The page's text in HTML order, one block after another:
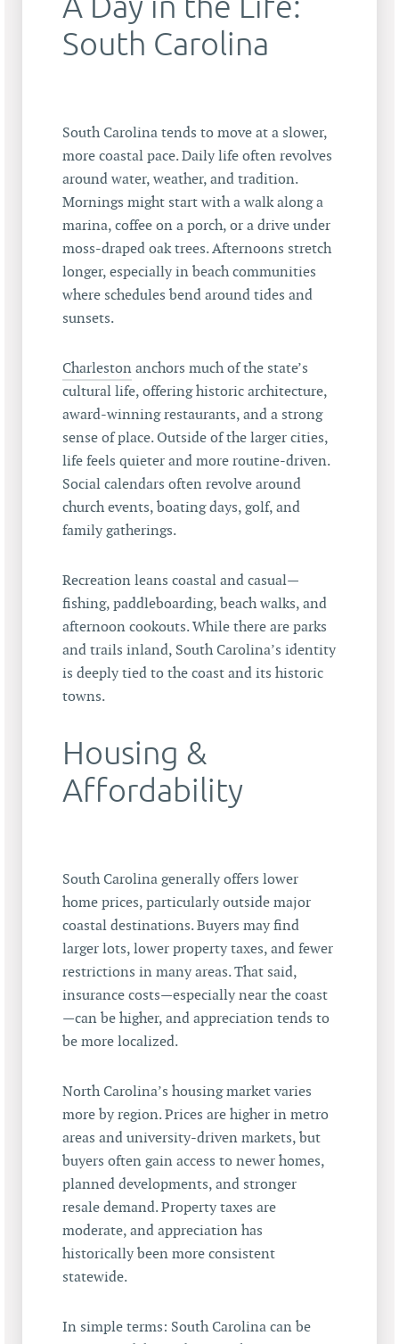
South Carolina
South Carolina tends to move at a slower,
more coastal pace. Daily life often revolves
around water, weather, and tradition.
Mornings might start with a walk along a
marina, coffee on a porch, or a drive under
moss-draped oak trees. Afternoons stretch
longer, especially in beach communities
where schedules bend around tides and
sunsets.
Charleston anchors much of the state’s
cultural life, offering historic architecture,
award-winning restaurants, and a strong
sense of place. Outside of the larger cities,
life feels quieter and more routine-driven.
Social calendars often revolve around
church events, boating days, golf, and
family gatherings.
Recreation leans coastal and casual—
fishing, paddleboarding, beach walks, and
afternoon cookouts. While there are parks
and trails inland, South Carolina’s identity
is deeply tied to the coast and its historic
towns.
Housing &
Affordability
South Carolina generally offers lower
home prices, particularly outside major
coastal destinations. Buyers may find
larger lots, lower property taxes, and fewer
restrictions in many areas. That said,
insurance costs—especially near the coast
—can be higher, and appreciation tends to
be more localized.
North Carolina’s housing market varies
more by region. Prices are higher in metro
areas and university-driven markets, but
buyers often gain access to newer homes,
planned developments, and stronger
resale demand. Property taxes are
moderate, and appreciation has
historically been more consistent
statewide.
In simple terms: South Carolina can be